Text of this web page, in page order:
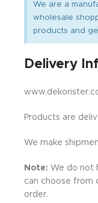
We are a
wholesale
products and
Delivery
Products are
We make
Note: We do not
can choose from
order.